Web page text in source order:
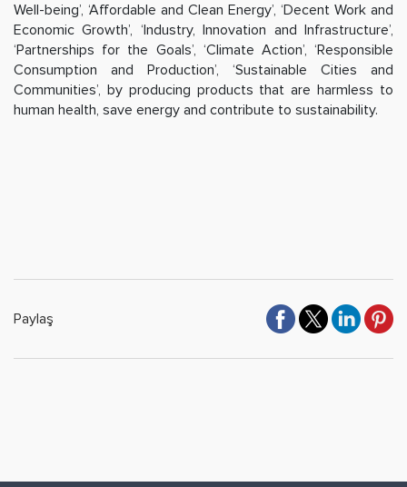
Well-being’, ‘Affordable and Clean Energy’, ‘Decent Work and
Economic Growth’, ‘Industry, Innovation and Infrastructure’,
‘Partnerships for the Goals’, ‘Climate Action’, ‘Responsible
Consumption and Production’, ‘Sustainable Cities and
Communities’, by producing products that are harmless to
human health, save energy and contribute to sustainability.
Paylaş